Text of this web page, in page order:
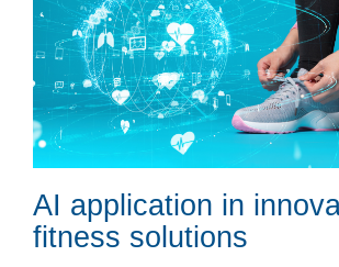
AI application in
fitness solutions